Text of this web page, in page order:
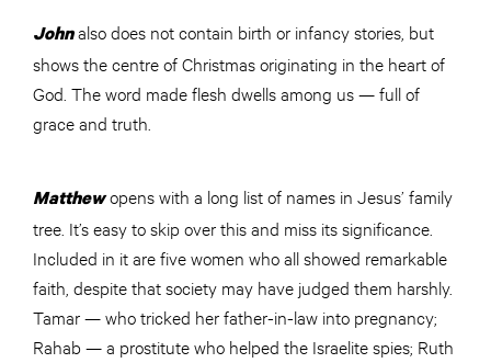
Johnalso does not contain birth or infancy stories, but
shows the centre of Christmas originating in the heart of
God. The word made flesh dwells among us — full of
grace and truth.
Matthewopens with a long list of names in Jesus’ family
tree. It’s easy to skip over this and miss its significance.
Included in it are five women who all showed remarkable
faith, despite that society may have judged them harshly.
Tamar — who tricked her father-in-law into pregnancy;
Rahab — a prostitute who helped the Israelite spies; Ruth